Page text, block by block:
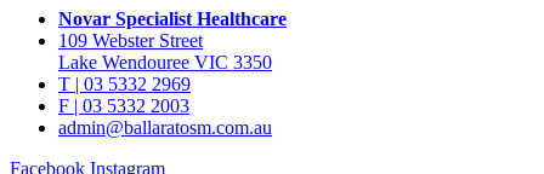
Novar Specialist Healthcare
109 Webster Street
Lake Wendouree VIC 3350
T | 03 5332 2969
F | 03 5332 2003
admin@ballaratosm.com.au
Facebook Instagram